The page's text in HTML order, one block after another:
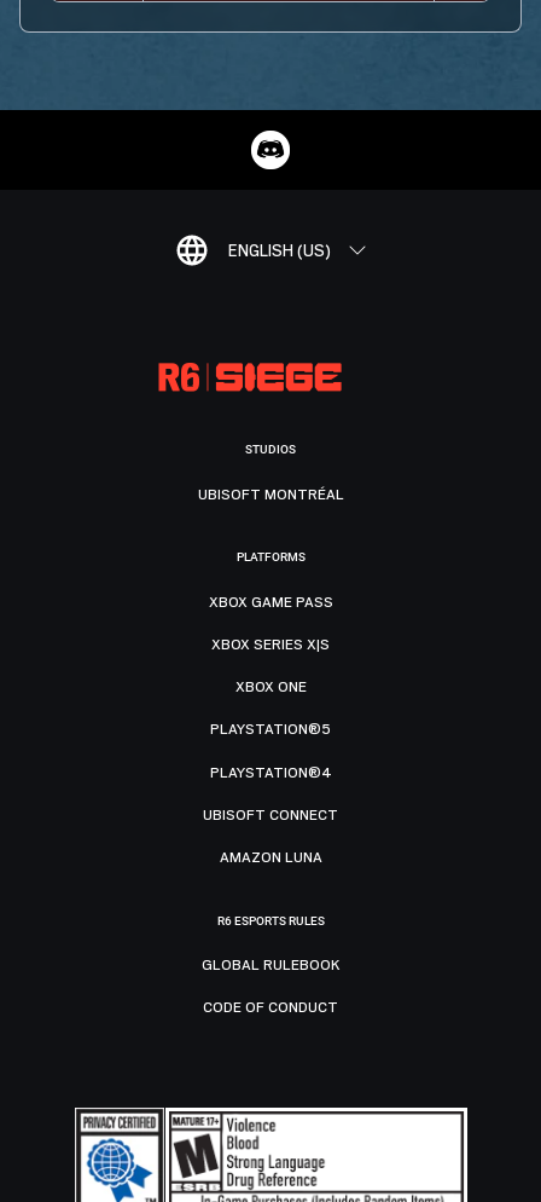
ENGLISH (US)
STUDIOS
UBISOFT MONTRÉAL
PLATFORMS
XBOX GAME PASS
XBOX SERIES X|S
XBOX ONE
PLAYSTATION®5
PLAYSTATION®4
UBISOFT CONNECT
AMAZON LUNA
R6 ESPORTS RULES
GLOBAL RULEBOOK
CODE OF CONDUCT